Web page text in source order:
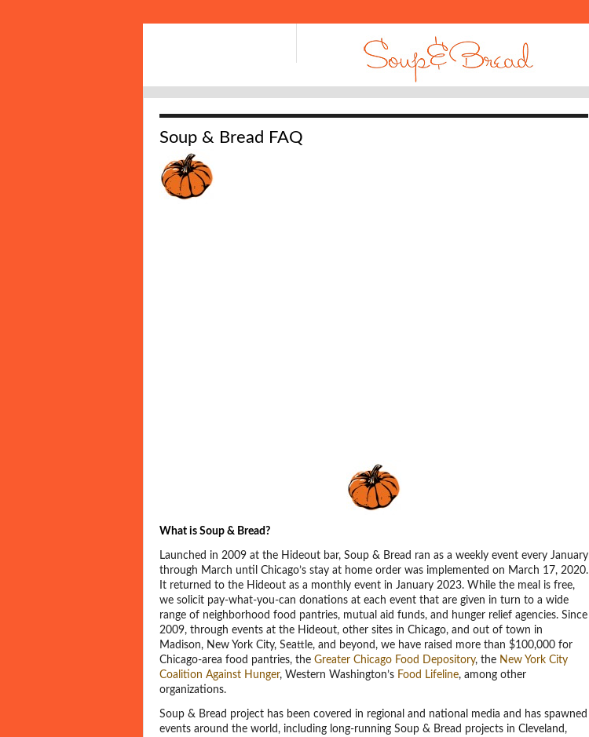
Soup & Bread FAQ
What is Soup & Bread?
Launched in 2009 at the Hideout bar, Soup & Bread ran as a weekly event every January
through March until Chicago’s stay at home order was implemented on March 17, 2020.
It returned to the Hideout as a monthly event in January 2023. While the meal is free,
we solicit pay-what-you-can donations at each event that are given in turn to a wide
range of neighborhood food pantries, mutual aid funds, and hunger relief agencies. Since
2009, through events at the Hideout, other sites in Chicago, and out of town in
Madison, New York City, Seattle, and beyond, we have raised more than $100,000 for
Chicago-area food pantries, the Greater Chicago Food Depository, the New York City
Coalition Against Hunger, Western Washington’s Food Lifeline, among other
organizations.
Soup & Bread project has been covered in regional and national media and has spawned
events around the world, including long-running Soup & Bread projects in Cleveland,